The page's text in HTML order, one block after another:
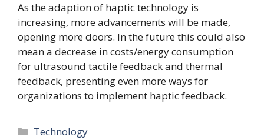
As the adaption of haptic technology is
increasing, more advancements will be made,
opening more doors. In the future this could also
mean a decrease in costs/energy consumption
for ultrasound tactile feedback and thermal
feedback, presenting even more ways for
organizations to implement haptic feedback.
Categories
Technology